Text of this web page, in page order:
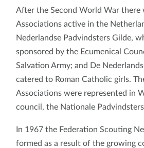
After the Second World War there
Associations active in the
Nederlandse Padvindsters Gilde,
sponsored by the Ecumenical
Salvation Army; and De
catered to Roman Catholic girls.
Associations were represented in
council, the Nationale Padvindsters
In 1967 the Federation Scouting
formed as a result of the growing